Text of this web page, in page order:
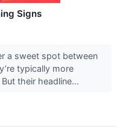
Signs
a sweet spot between
typically more
their headline...